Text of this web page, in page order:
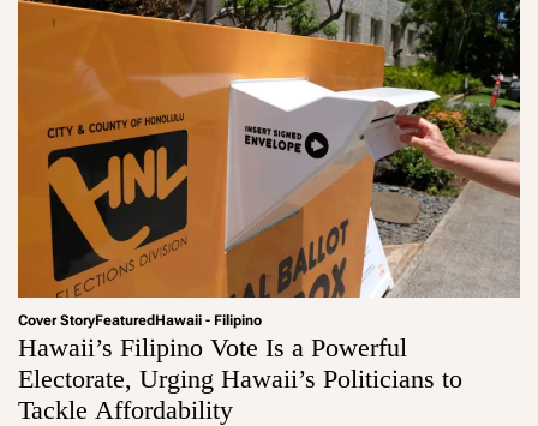
Cover StoryFeaturedHawaii - Filipino
Hawaii’s Filipino Vote Is a Powerful
Electorate, Urging Hawaii’s Politicians to
Tackle Affordability
a